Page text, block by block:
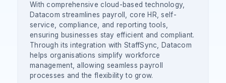
With comprehensive cloud-based technology,
Datacom streamlines payroll, core HR, self-
service, compliance, and reporting tools,
ensuring businesses stay efficient and compliant.
Through its integration with StaffSync, Datacom
helps organisations simplify workforce
management, allowing seamless payroll
processes and the flexibility to grow.